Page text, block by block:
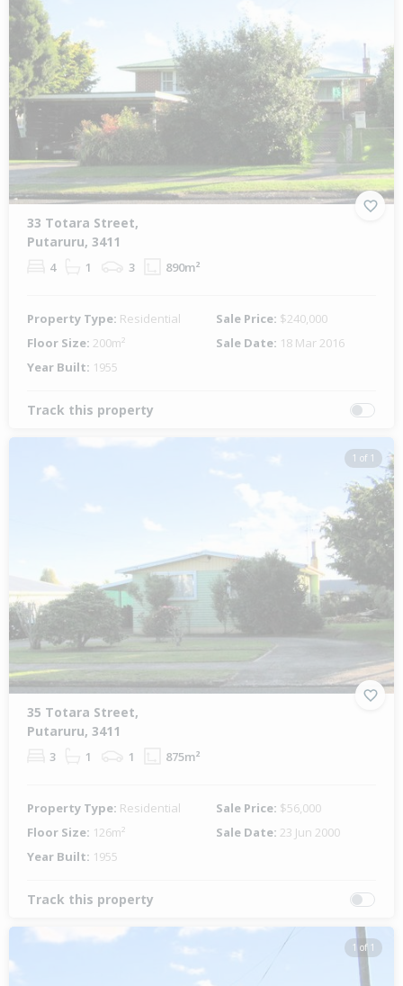
33 Totara Street,
Putaruru, 3411
4 1 3 890m²
Property Type: Residential Sale Price: $240,000
Floor Size: 200m² Sale Date: 18 Mar 2016
Year Built: 1955
Track this property
1 of 1
35 Totara Street,
Putaruru, 3411
3 1 1 875m²
Property Type: Residential Sale Price: $56,000
Floor Size: 126m² Sale Date: 23 Jun 2000
Year Built: 1955
Track this property
1 of 1